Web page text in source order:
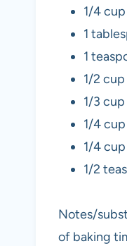
1/4
1
1
1/2
1/3
1/4
1/4
1/2
Notes/
of baking